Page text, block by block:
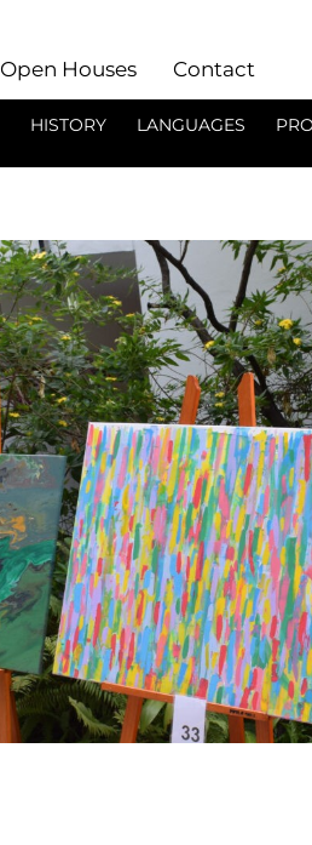
Open Houses Contact
HISTORY LANGUAGES